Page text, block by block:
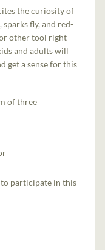
the curiosity of
fly, and red-
other tool right
and adults will
get a sense for this
of three
participate in this